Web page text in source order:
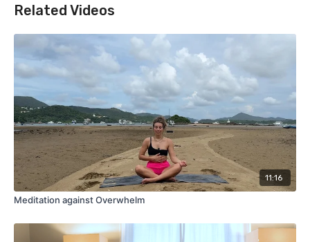
Related Videos
11:16
Meditation against Overwhelm